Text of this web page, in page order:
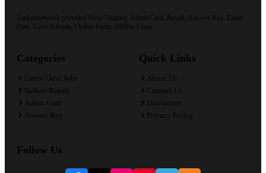
Sarkarinetwork provided New Vacancy, Admit Card, Result, Answer Key, Exam
Date, Govt Scheme, Online Form, Offline Form.
Categories
Latest Govt Jobs
Sarkari Result
Admit Card
Answer Key
Quick Links
About Us
Contact Us
Disclaimer
Privacy Policy
Follow Us